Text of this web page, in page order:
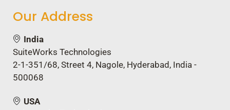
Our Address
India
SuiteWorks Technologies
2-1-351/68, Street 4, Nagole, Hyderabad, India -
500068
USA